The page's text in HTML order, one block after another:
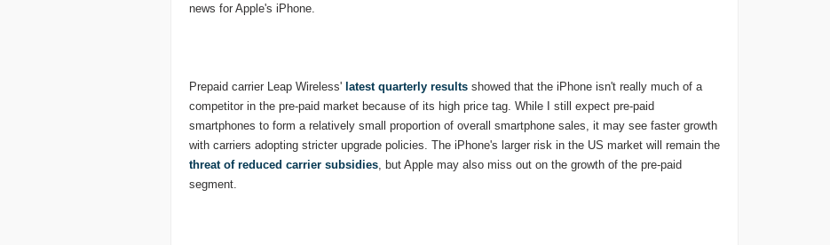
news for Apple's iPhone.
Prepaid carrier Leap Wireless' latest quarterly results showed that the iPhone isn't really much of a
competitor in the pre-paid market because of its high price tag. While I still expect pre-paid
smartphones to form a relatively small proportion of overall smartphone sales, it may see faster growth
with carriers adopting stricter upgrade policies. The iPhone's larger risk in the US market will remain the
threat of reduced carrier subsidies , but Apple may also miss out on the growth of the pre-paid
segment.